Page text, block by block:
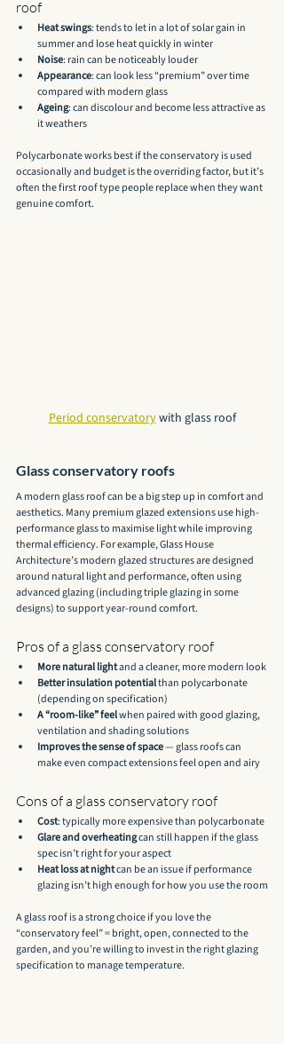
roof
Heat swings: tends to let in a lot of solar gain in
summer and lose heat quickly in winter
Noise: rain can be noticeably louder
Appearance: can look less “premium” over time
compared with modern glass
Ageing: can discolour and become less attractive as
it weathers
Polycarbonate works best if the conservatory is used
occasionally and budget is the overriding factor, but it’s
often the first roof type people replace when they want
genuine comfort.
Period conservatory with glass roof
Glass conservatory roofs
A modern glass roof can be a big step up in comfort and
aesthetics. Many premium glazed extensions use high-
performance glass to maximise light while improving
thermal efficiency. For example, Glass House
Architecture’s modern glazed structures are designed
around natural light and performance, often using
advanced glazing (including triple glazing in some
designs) to support year-round comfort.
Pros of a glass conservatory roof
More natural light and a cleaner, more modern look
Better insulation potential than polycarbonate
(depending on specification)
A “room-like” feel when paired with good glazing,
ventilation and shading solutions
Improves the sense of space — glass roofs can
make even compact extensions feel open and airy
Cons of a glass conservatory roof
Cost: typically more expensive than polycarbonate
Glare and overheating can still happen if the glass
spec isn’t right for your aspect
Heat loss at night can be an issue if performance
glazing isn’t high enough for how you use the room
A glass roof is a strong choice if you love the
“conservatory feel” = bright, open, connected to the
garden, and you’re willing to invest in the right glazing
specification to manage temperature.